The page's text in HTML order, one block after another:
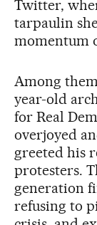
Twitter,
tarpaulin
momentum
Among
year-old
for Real
overjoyed
greeted his
protesters.
generation
refusing to